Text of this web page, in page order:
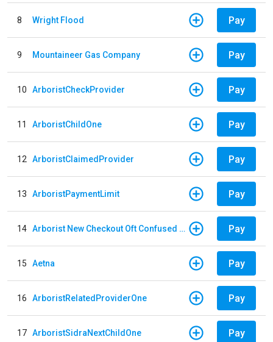
8 Wright Flood Pay
9 Mountaineer Gas Company Pay
10 ArboristCheckProvider Pay
11 ArboristChildOne Pay
12 ArboristClaimedProvider Pay
13 ArboristPaymentLimit Pay
14 Arborist New Checkout Oft Confused Multiple Pay
15 Aetna Pay
16 ArboristRelatedProviderOne Pay
17 ArboristSidraNextChildOne Pay